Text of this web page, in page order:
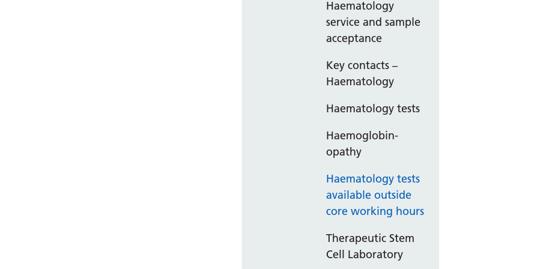
Haematology
service and sample
acceptance
Key contacts –
Haematology
Haematology tests
Haemoglobin-
opathy
Haematology tests
available outside
core working hours
Therapeutic Stem
Cell Laboratory